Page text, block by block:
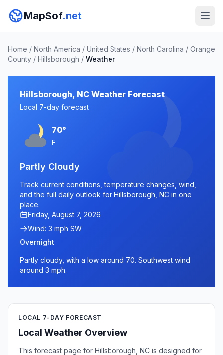
MapSof.net
Home / North America / United States / North Carolina / Orange
County / Hillsborough / Weather
Hillsborough, NC Weather Forecast
Local 7-day forecast
70°
F
Partly Cloudy
Track current conditions, temperature changes, wind,
and the full daily outlook for Hillsborough, NC in one
place.
Friday, August 7, 2026
Wind: 3 mph SW
Overnight
Partly cloudy, with a low around 70. Southwest wind
around 3 mph.
LOCAL 7-DAY FORECAST
Local Weather Overview
This forecast page for Hillsborough, NC is designed for